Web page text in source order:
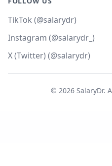
TikTok (@salarydr)
Instagram (@salarydr_)
X (Twitter) (@salarydr)
© 2026SalaryDr.